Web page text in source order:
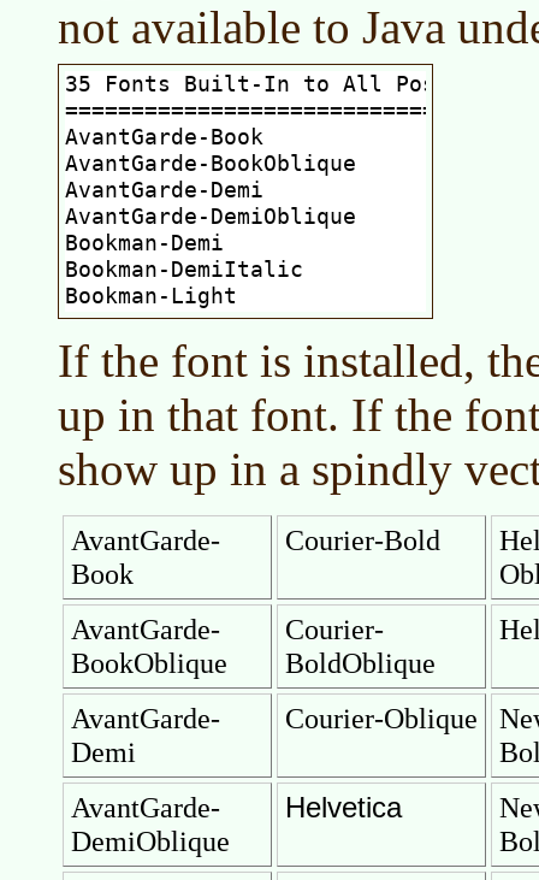
not available to Java
If the font is installed,
up in that font. If the
show up in a spindly
AvantGarde-
Book
Courier-Bold
AvantGarde-
BookOblique
Courier-
BoldOblique
AvantGarde-
Demi
Courier-Oblique
AvantGarde-
DemiOblique
Helvetica